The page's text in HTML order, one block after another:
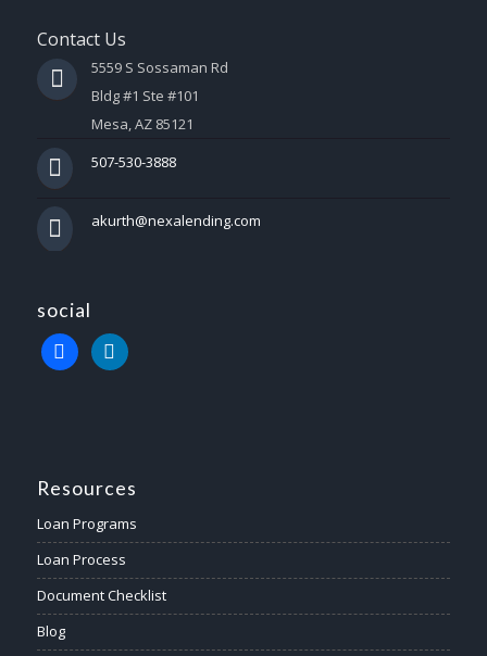
Contact Us
5559 S Sossaman Rd
Bldg #1 Ste #101
Mesa, AZ 85121
507-530-3888
akurth@nexalending.com
social
Resources
Loan Programs
Loan Process
Document Checklist
Blog